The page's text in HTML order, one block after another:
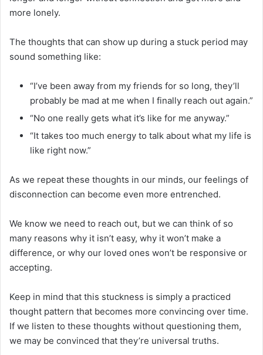
more lonely.
The thoughts that can show up during a stuck period may
sound something like:
“I’ve been away from my friends for so long, they’ll
probably be mad at me when I finally reach out again.”
“No one really gets what it’s like for me anyway.”
“It takes too much energy to talk about what my life is
like right now.”
As we repeat these thoughts in our minds, our feelings of
disconnection can become even more entrenched.
We know we need to reach out, but we can think of so
many reasons why it isn’t easy, why it won’t make a
difference, or why our loved ones won’t be responsive or
accepting.
Keep in mind that this stuckness is simply a practiced
thought pattern that becomes more convincing over time.
If we listen to these thoughts without questioning them,
we may be convinced that they’re universal truths.